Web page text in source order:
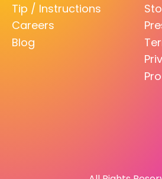
Tip / Instructions
Careers
Blog